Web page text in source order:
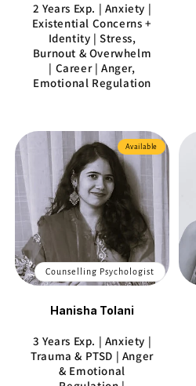
2 Years Exp. | Anxiety |
Existential Concerns +
Identity | Stress,
Burnout & Overwhelm
| Career | Anger,
Emotional Regulation
Available
Counselling Psychologist
Hanisha Tolani
3 Years Exp. | Anxiety |
Trauma & PTSD | Anger
& Emotional